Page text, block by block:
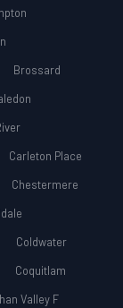
Brossard
Carleton Place
Chestermere
Coldwater
Coquitlam
Valley F